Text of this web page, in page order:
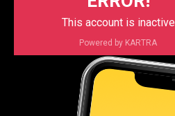
This account is inactive
Powered by KARTRA